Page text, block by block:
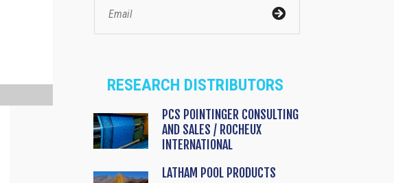
RESEARCH DISTRIBUTORS
PCS POINTINGER CONSULTING
AND SALES / ROCHEUX
INTERNATIONAL
LATHAM POOL PRODUCTS